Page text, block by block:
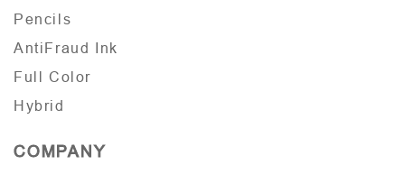
Pencils
AntiFraud Ink
Full Color
Hybrid
COMPANY